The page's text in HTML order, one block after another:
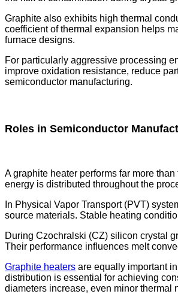
Graphite also exhibits high thermal
coefficient of thermal expansion helps
furnace designs.
For particularly aggressive processing
improve oxidation resistance, reduce
semiconductor manufacturing.
Roles in Semiconductor
A graphite heater performs far more
energy is distributed throughout the
In Physical Vapor Transport (PVT)
source materials. Stable heating
During Czochralski (CZ) silicon crystal
Their performance influences melt
Graphite heaters are equally important
distribution is essential for achieving
diameters increase, even minor